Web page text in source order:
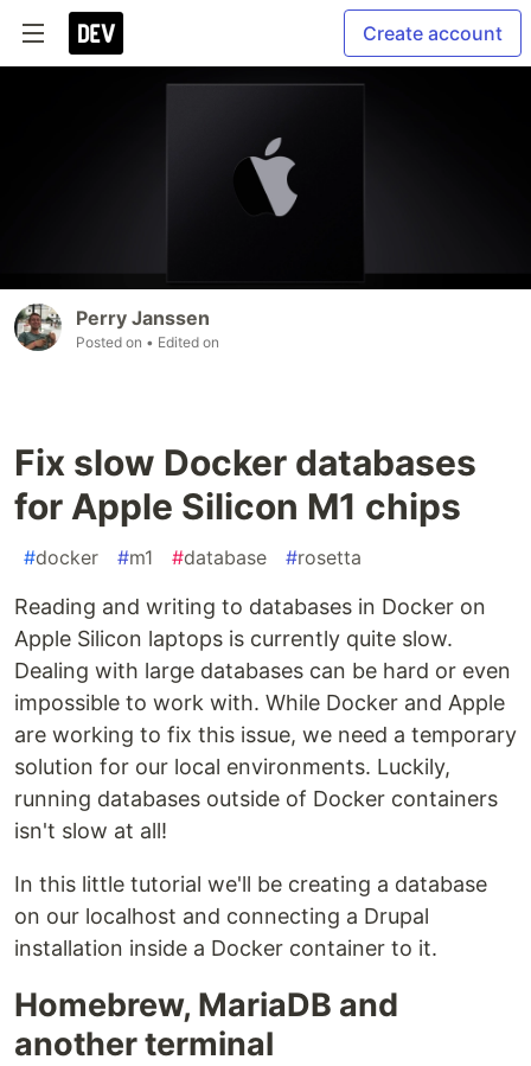
Create account
Perry Janssen
Posted on • Edited on
Fix slow Docker databases
for Apple Silicon M1 chips
#docker #m1 #database #rosetta
Reading and writing to databases in Docker on
Apple Silicon laptops is currently quite slow.
Dealing with large databases can be hard or even
impossible to work with. While Docker and Apple
are working to fix this issue, we need a temporary
solution for our local environments. Luckily,
running databases outside of Docker containers
isn't slow at all!
In this little tutorial we'll be creating a database
on our localhost and connecting a Drupal
installation inside a Docker container to it.
Homebrew, MariaDB and
another terminal